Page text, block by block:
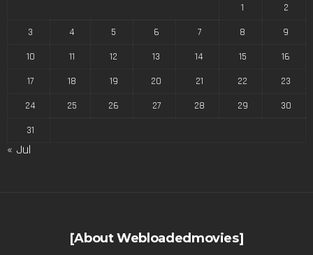
1
2
3
4 5 6 7 8
9
10
11 12 13 14 15
16
17
18 19 20 21 22
23
24
25 26 27 28 29
30
31
« Jul
[About Webloadedmovies]